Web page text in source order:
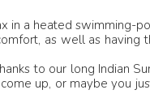
a heated
as well as
to our long Indian
up, or maybe you